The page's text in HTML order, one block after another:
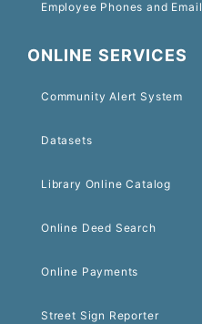
Employee Phones and Email
ONLINE SERVICES
Community Alert System
Datasets
Library Online Catalog
Online Deed Search
Online Payments
Street Sign Reporter